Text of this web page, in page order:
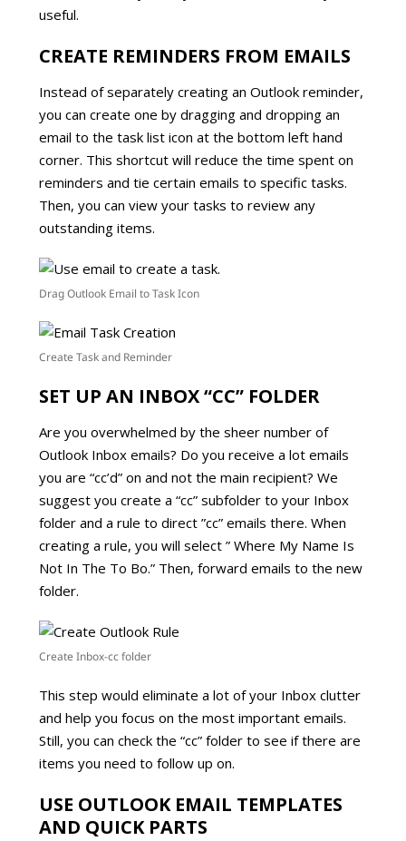
useful.
CREATE REMINDERS FROM EMAILS
Instead of separately creating an Outlook reminder,
you can create one by dragging and dropping an
email to the task list icon at the bottom left hand
corner. This shortcut will reduce the time spent on
reminders and tie certain emails to specific tasks.
Then, you can view your tasks to review any
outstanding items.
Drag Outlook Email to Task Icon
Create Task and Reminder
SET UP AN INBOX “CC” FOLDER
Are you overwhelmed by the sheer number of
Outlook Inbox emails? Do you receive a lot emails
you are “cc’d” on and not the main recipient? We
suggest you create a “cc” subfolder to your Inbox
folder and a rule to direct ”cc” emails there. When
creating a rule, you will select ” Where My Name Is
Not In The To Bo.” Then, forward emails to the new
folder.
Create Inbox-cc folder
This step would eliminate a lot of your Inbox clutter
and help you focus on the most important emails.
Still, you can check the “cc” folder to see if there are
items you need to follow up on.
USE OUTLOOK EMAIL TEMPLATES
AND QUICK PARTS